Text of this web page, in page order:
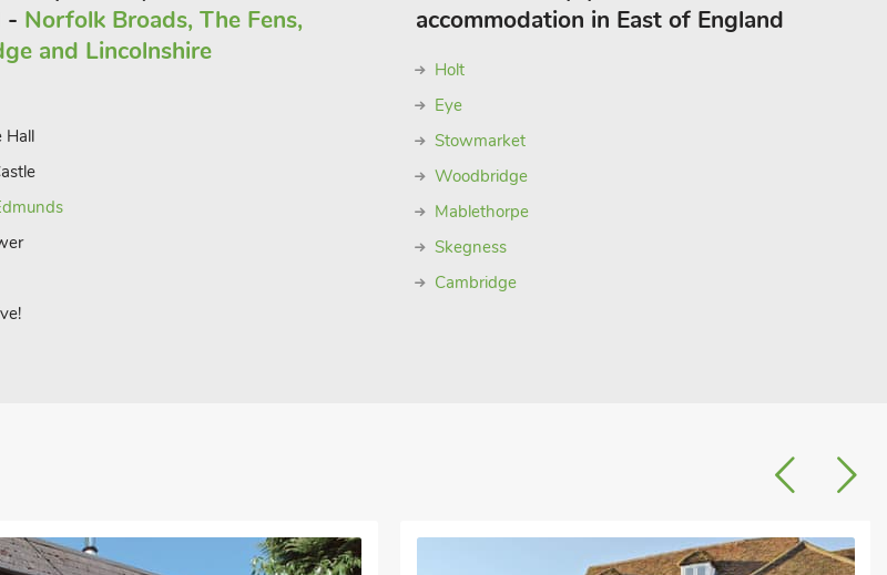
- Norfolk Broads, The Fens,
and Lincolnshire
Hall
accommodation in East of England
Holt
Eye
Stowmarket
Woodbridge
Mablethorpe
Skegness
Cambridge